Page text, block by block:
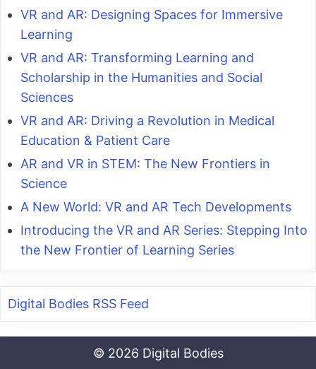
VR and AR: Designing Spaces for Immersive
Learning
VR and AR: Transforming Learning and
Scholarship in the Humanities and Social
Sciences
VR and AR: Driving a Revolution in Medical
Education & Patient Care
AR and VR in STEM: The New Frontiers in
Science
A New World: VR and AR Tech Developments
Introducing the VR and AR Series: Stepping Into
the New Frontier of Learning Series
Digital Bodies RSS Feed
© 2026 Digital Bodies